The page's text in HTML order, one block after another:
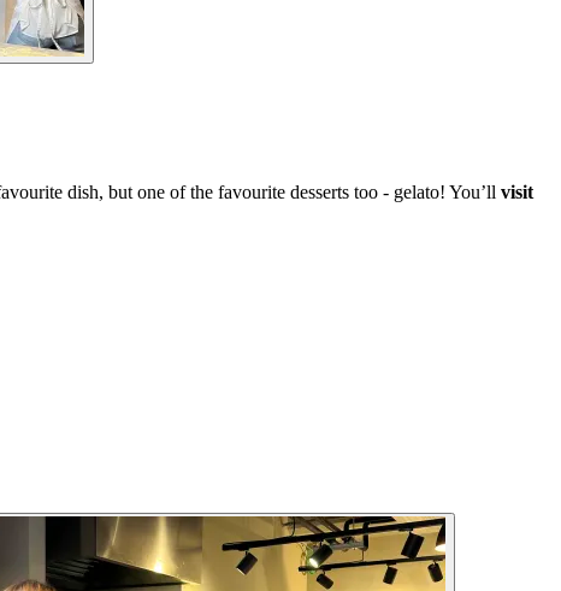
dish, but one of the favourite desserts too - gelato! You’ll visit